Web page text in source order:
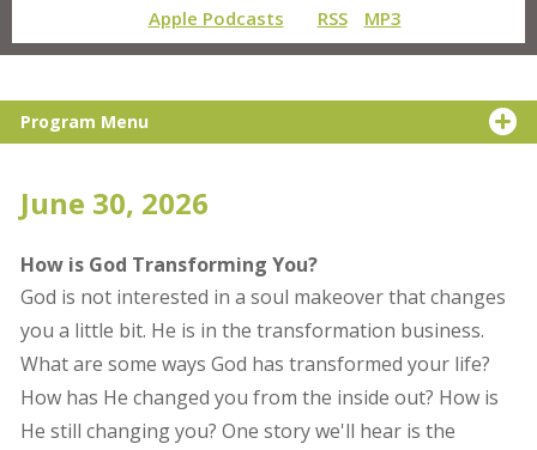
Apple Podcasts
RSS MP3
Program Menu
June 30, 2026
How is God Transforming You?
God is not interested in a soul makeover that changes
you a little bit. He is in the transformation business.
What are some ways God has transformed your life?
How has He changed you from the inside out? How is
He still changing you? One story we'll hear is the